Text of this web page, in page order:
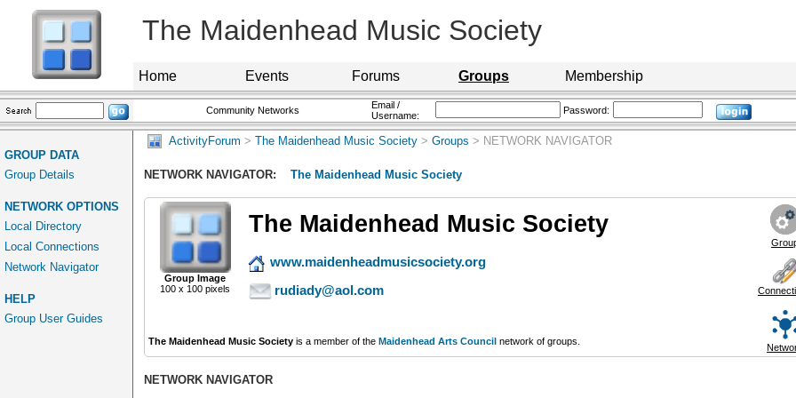
The Maidenhead Music Society
Home Events Forums Groups Membership
Community Networks
Email /
Username:
Password:
GROUP DATA
Group Details
NETWORK OPTIONS
Local Directory
Local Connections
Network Navigator
HELP
Group User Guides
ActivityForum > The Maidenhead Music Society > Groups > NETWORK NAVIGATOR
NETWORK NAVIGATOR: The Maidenhead Music Society
Group Image
100 x 100 pixels
The Maidenhead Music Society
www.maidenheadmusicsociety.org
rudiady@aol.com
The Maidenhead Music Society is a member of the Maidenhead Arts Council network of groups.
NETWORK NAVIGATOR